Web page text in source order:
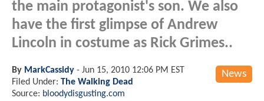
the main protagonist's son. We also
have the first glimpse of Andrew
Lincoln in costume as Rick Grimes..
News
By MarkCassidy - Jun 15, 2010 12:06 PM EST
Filed Under: The Walking Dead
Source: bloodydisgusting.com